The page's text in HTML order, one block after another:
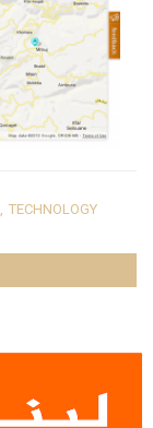
TECHNOLOGY